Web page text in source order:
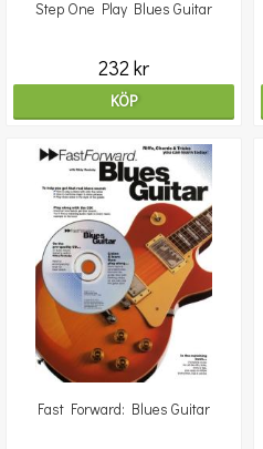
Step One Play Blues Guitar
232 kr
KÖP
Fast Forward: Blues Guitar